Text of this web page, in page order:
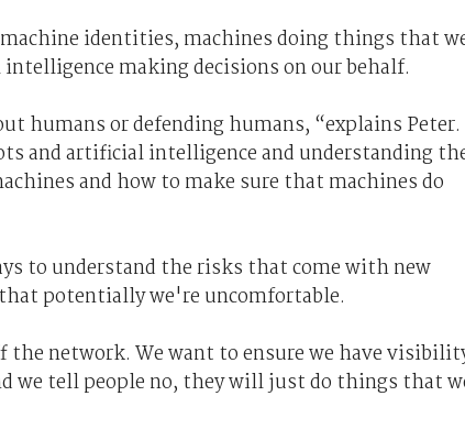
identities, machines doing things that
making decisions on our behalf.
humans or defending humans, “explains Peter.
and artificial intelligence and understanding
and how to make sure that machines do
to understand the risks that come with new
potentially we're uncomfortable.
the network. We want to ensure we have
we tell people no, they will just do things that